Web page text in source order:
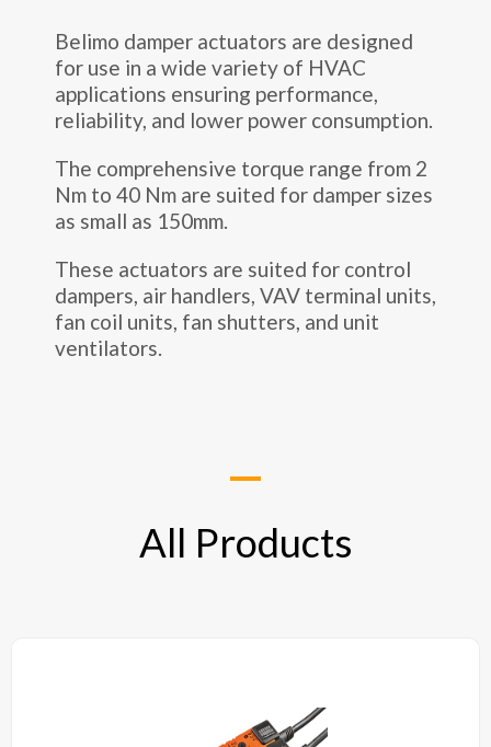
Belimo damper actuators are designed
for use in a wide variety of HVAC
applications ensuring performance,
reliability, and lower power consumption.
The comprehensive torque range from 2
Nm to 40 Nm are suited for damper sizes
as small as 150mm.
These actuators are suited for control
dampers, air handlers, VAV terminal units,
fan coil units, fan shutters, and unit
ventilators.
All Products